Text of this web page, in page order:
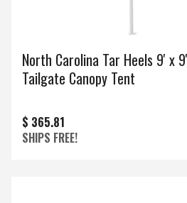
North Carolina Tar Heels 9' x
Tailgate Canopy Tent
$ 365.81
SHIPS FREE!